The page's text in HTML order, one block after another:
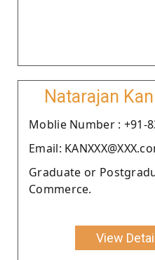
Natarajan
Moblie Number : +91-
Email:
Graduate or
Commerce.
View